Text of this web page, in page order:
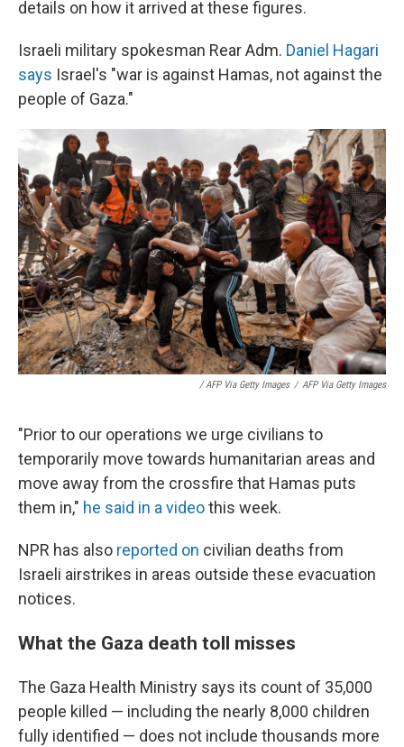
details on how it arrived at these figures.
Israeli military spokesman Rear Adm. Daniel Hagari
says Israel's "war is against Hamas, not against the
people of Gaza."
/ AFP Via Getty Images / AFP Via Getty Images
"Prior to our operations we urge civilians to
temporarily move towards humanitarian areas and
move away from the crossfire that Hamas puts
them in," he said in a videothis week.
NPR has also reported on civilian deaths from
Israeli airstrikes in areas outside these evacuation
notices.
What the Gaza death toll misses
The Gaza Health Ministry says its count of 35,000
people killed — including the nearly 8,000 children
fully identified — does not include thousands more